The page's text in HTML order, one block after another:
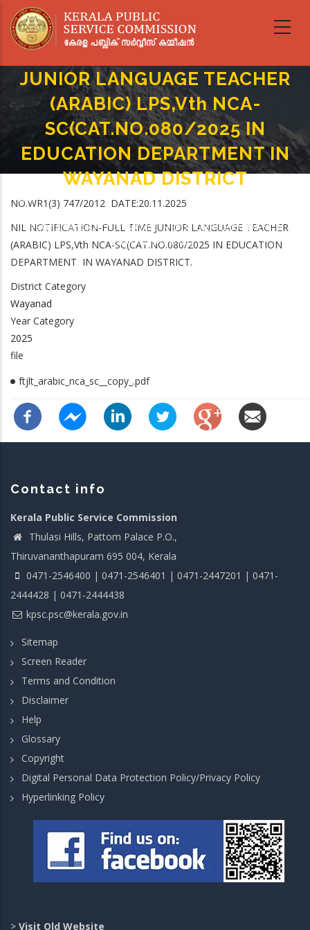
main
NIL NOTIFICATION-FULL TIME
JUNIOR LANGUAGE TEACHER
(ARABIC) LPS,Vth NCA-
SC(CAT.NO.080/2025 IN
EDUCATION DEPARTMENT IN
WAYANAD DISTRICT
Breadcrumb
Home -
LPS,Vth NCA-SC(CAT.NO.080/2025 IN EDUCATION DEPARTMENT IN
WAYANAD DISTRICT
NO.WR1(3) 747/2012 DATE:20.11.2025
NIL NOTIFICATION-FULL TIME JUNIOR LANGUAGE TEACHER
(ARABIC) LPS,Vth NCA-SC(CAT.NO.080/2025 IN EDUCATION
DEPARTMENT IN WAYANAD DISTRICT.
District Category
Wayanad
Year Category
2025
file
ftjlt_arabic_nca_sc__copy_.pdf
Contact info
Kerala Public Service Commission
Thulasi Hills, Pattom Palace P.O.,
Thiruvananthapuram 695 004, Kerala
0471-2546400 | 0471-2546401 | 0471-2447201 | 0471-
2444428 | 0471-2444438
kpsc.psc@kerala.gov.in
Sitemap
Screen Reader
Terms and Condition
Disclaimer
Help
Glossary
Copyright
Digital Personal Data Protection Policy/Privacy Policy
Hyperlinking Policy
> Visit Old Website